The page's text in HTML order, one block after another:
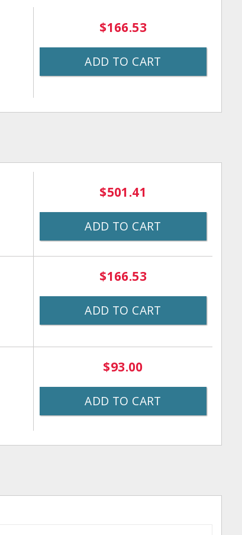
$166.53
ADD TO CART
$501.41
ADD TO CART
$166.53
ADD TO CART
$93.00
ADD TO CART